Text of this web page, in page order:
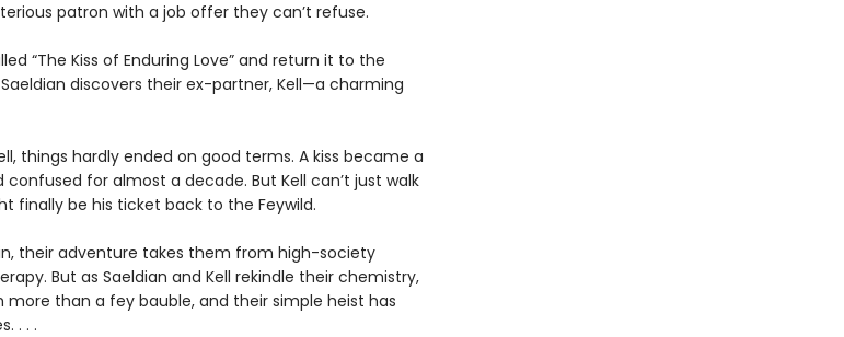
patron with a job offer they can’t refuse.
“The Kiss of Enduring Love” and return it to the
discovers their ex-partner, Kell—a charming
things hardly ended on good terms. A kiss became a
for almost a decade. But Kell can’t just walk
finally be his ticket back to the Feywild.
their adventure takes them from high-society
But as Saeldian and Kell rekindle their chemistry,
than a fey bauble, and their simple heist has
. . .